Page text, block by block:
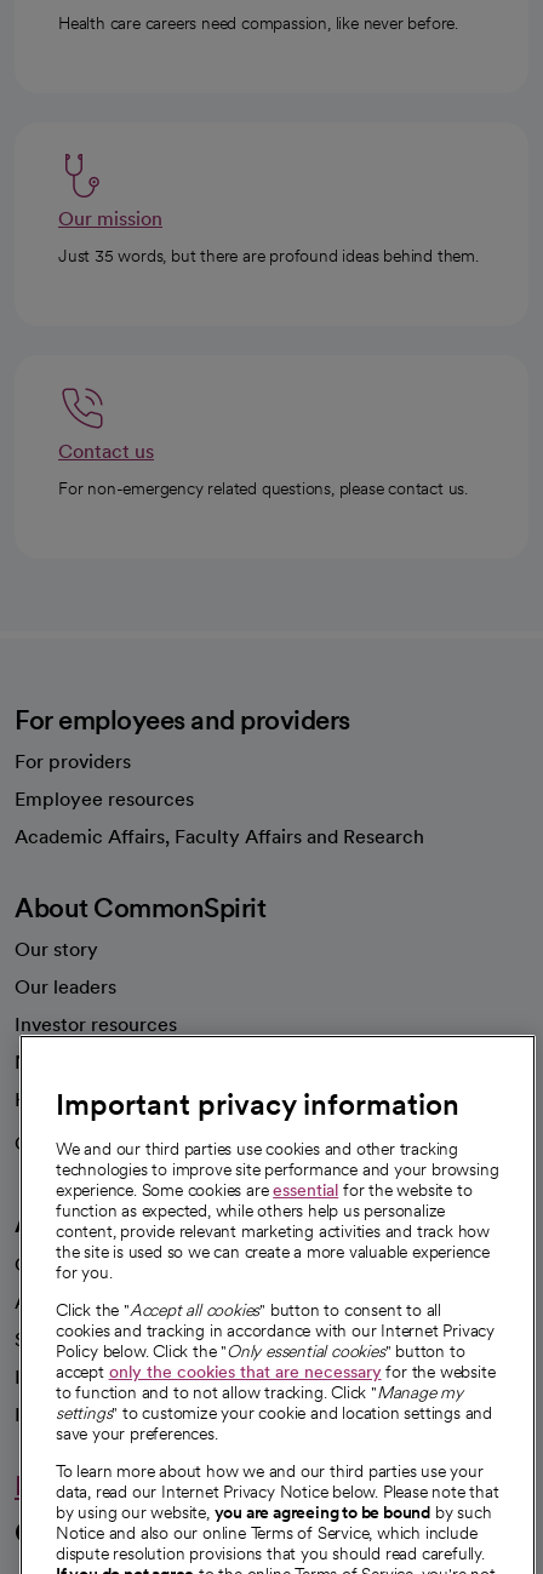
Health care careers need compassion, like never before.
Our mission
Just 35 words, but there are profound ideas behind them.
Contact us
For non-emergency related questions, please contact us.
For employees and providers
For providers
Employee resources
Academic Affairs, Faculty Affairs and Research
About CommonSpirit
Our story
Our leaders
Investor resources
News
Health blog
Careers
We're hiring!
A healthier future
Our impact
Advancing health equity
Sponsorships
Innovative care
Intellectual property and partnerships
Hello humankindness
Connect with us
Important privacy information
We and our third parties use cookies and other tracking
technologies to improve site performance and your browsing
experience. Some cookies areessential for the website to
function as expected, while others help us personalize
content, provide relevant marketing activities and track how
the site is used so we can create a more valuable experience
for you.
Click the "Accept all cookies" button to consent to all
cookies and tracking in accordance with our Internet Privacy
Policy below. Click the "Only essential cookies" button to
accept only the cookies that are necessaryfor the website
to function and to not allow tracking. Click "Manage my
settings" to customize your cookie and location settings and
save your preferences.
To learn more about how we and our third parties use your
data, read our Internet Privacy Notice below. Please note that
by using our website, you are agreeing to be bound by such
Notice and also our online Terms of Service, which include
dispute resolution provisions that you should read carefully.